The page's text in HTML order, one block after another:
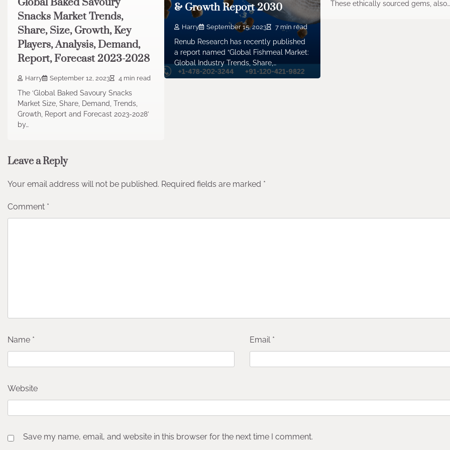
Snacks Market Trends,
Share, Size, Growth, Key
Players, Analysis, Demand,
Report, Forecast 2023-2028
Harry September 12, 2023 4 min read
The ‘Global Baked Savoury Snacks
Market Size, Share, Demand, Trends,
Growth, Report and Forecast 2023-2028’
by…
& Growth Report 2030
Harry September 15, 2023 7 min read
Renub Research has recently published
a report named “Global Fishmeal Market:
Global Industry Trends, Share,…
These ethically sourced gems, also…
Leave a Reply
Your email address will not be published. Required fields are marked *
Comment *
Name * Email *
Website
Save my name, email, and website in this browser for the next time I comment.